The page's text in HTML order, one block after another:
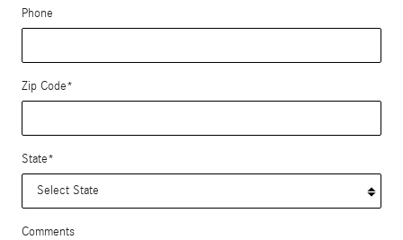
Phone
Zip Code*
State*
Comments